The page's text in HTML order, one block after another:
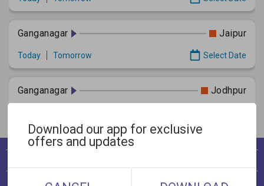
Ganganagar Jaipur
Today Tomorrow Select Date
Ganganagar Jodhpur
Cancellation
Download our app for exclusive
offers and updates